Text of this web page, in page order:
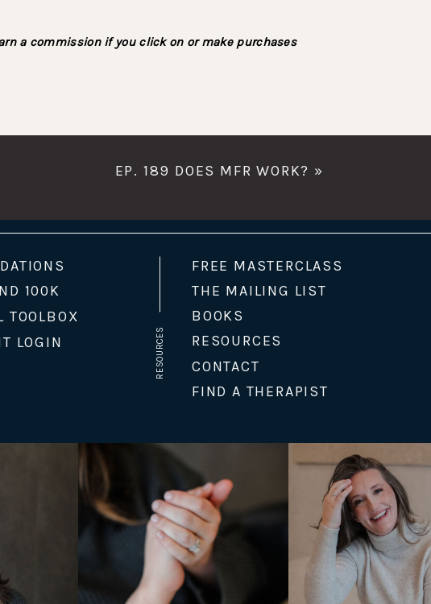
a commission if you click on or make purchases
EP. 189 DOES MFR WORK? »
RESOURCES
TOOLBOX BOOKS
FREE MASTERCLASS
100K
THE MAILING LIST
LOGIN
CONTACT
RESOURCES
FIND A THERAPIST